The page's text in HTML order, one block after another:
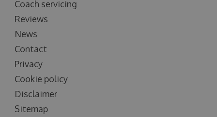
Coach servicing
Reviews
News
Contact
Privacy
Cookie policy
Disclaimer
Sitemap